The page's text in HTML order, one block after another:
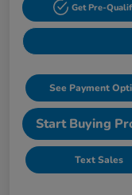
Get Pre-
See Payment
Start Buying
Text Sales